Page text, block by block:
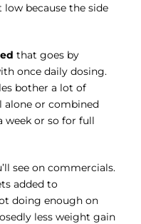
because the side
that goes by
once daily dosing.
bother a lot of
alone or combined
week or so for full
see on commercials.
added to
doing enough on
less weight gain